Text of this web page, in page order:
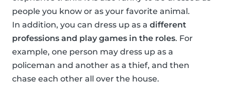
people you know or as your favorite animal.
In addition, you can dress up as a different
professions and play games in the roles. For
example, one person may dress up as a
policeman and another as a thief, and then
chase each other all over the house.